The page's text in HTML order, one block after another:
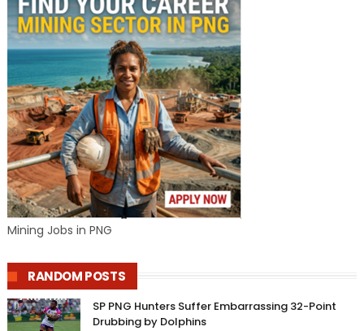
Mining Jobs in PNG
RANDOM POSTS
SP PNG Hunters Suffer Embarrassing 32-Point
Drubbing by Dolphins